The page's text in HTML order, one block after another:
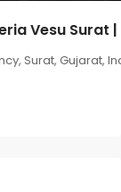
BHK Flats